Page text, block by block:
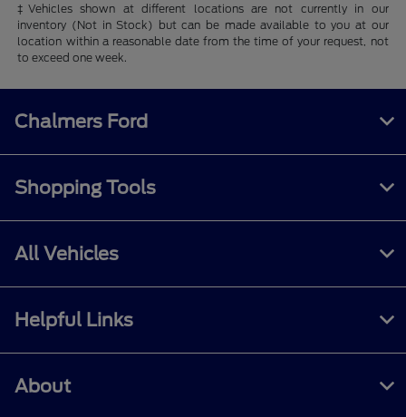
‡Vehicles shown at different locations are not currently in our
inventory (Not in Stock) but can be made available to you at our
location within a reasonable date from the time of your request, not
to exceed one week.
Chalmers Ford
Shopping Tools
All Vehicles
Helpful Links
About